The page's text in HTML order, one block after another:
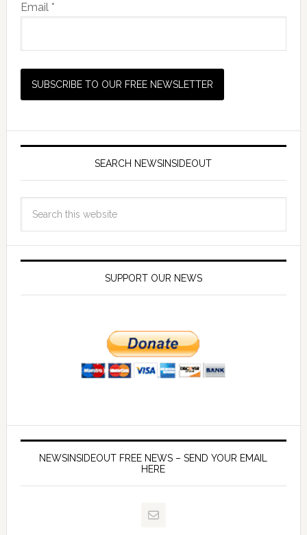
Email *
SEARCH NEWSINSIDEOUT
SUPPORT OUR NEWS
NEWSINSIDEOUT FREE NEWS – SEND YOUR EMAIL
HERE